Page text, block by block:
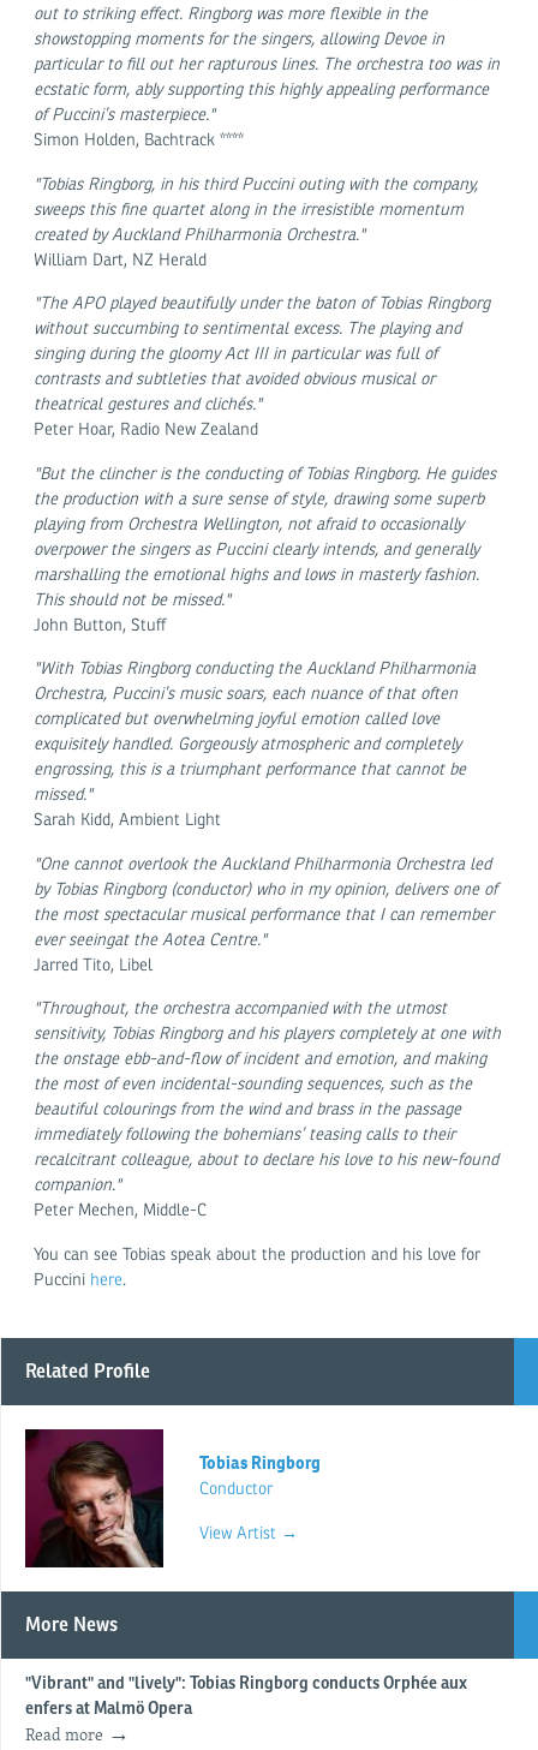
out to striking effect. Ringborg was more flexible in the
showstopping moments for the singers, allowing Devoe in
particular to fill out her rapturous lines. The orchestra too was in
ecstatic form, ably supporting this highly appealing performance
of Puccini’s masterpiece."
Simon Holden, Bachtrack ****
"Tobias Ringborg, in his third Puccini outing with the company,
sweeps this fine quartet along in the irresistible momentum
created by Auckland Philharmonia Orchestra."
William Dart, NZ Herald
"The APO played beautifully under the baton of Tobias Ringborg
without succumbing to sentimental excess. The playing and
singing during the gloomy Act III in particular was full of
contrasts and subtleties that avoided obvious musical or
theatrical gestures and clichés."
Peter Hoar, Radio New Zealand
"But the clincher is the conducting of Tobias Ringborg. He guides
the production with a sure sense of style, drawing some superb
playing from Orchestra Wellington, not afraid to occasionally
overpower the singers as Puccini clearly intends, and generally
marshalling the emotional highs and lows in masterly fashion.
This should not be missed."
John Button, Stuff
"With Tobias Ringborg conducting the Auckland Philharmonia
Orchestra, Puccini’s music soars, each nuance of that often
complicated but overwhelming joyful emotion called love
exquisitely handled. Gorgeously atmospheric and completely
engrossing, this is a triumphant performance that cannot be
missed."
Sarah Kidd, Ambient Light
"One cannot overlook the Auckland Philharmonia Orchestra led
by Tobias Ringborg (conductor) who in my opinion, delivers one of
the most spectacular musical performance that I can remember
ever seeingat the Aotea Centre."
Jarred Tito, Libel
"Throughout, the orchestra accompanied with the utmost
sensitivity, Tobias Ringborg and his players completely at one with
the onstage ebb-and-flow of incident and emotion, and making
the most of even incidental-sounding sequences, such as the
beautiful colourings from the wind and brass in the passage
immediately following the bohemians’ teasing calls to their
recalcitrant colleague, about to declare his love to his new-found
companion."
Peter Mechen, Middle-C
You can see Tobias speak about the production and his love for
Puccini here.
Related Profile
Tobias Ringborg
Conductor
View Artist →
More News
"Vibrant" and "lively": Tobias Ringborg conducts Orphée aux
enfers at Malmö Opera
Read more